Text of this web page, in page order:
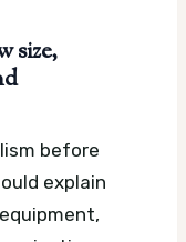
size,
before
explain